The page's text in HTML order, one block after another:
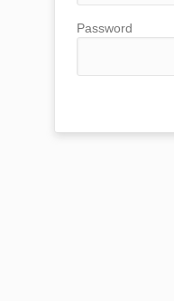
Password